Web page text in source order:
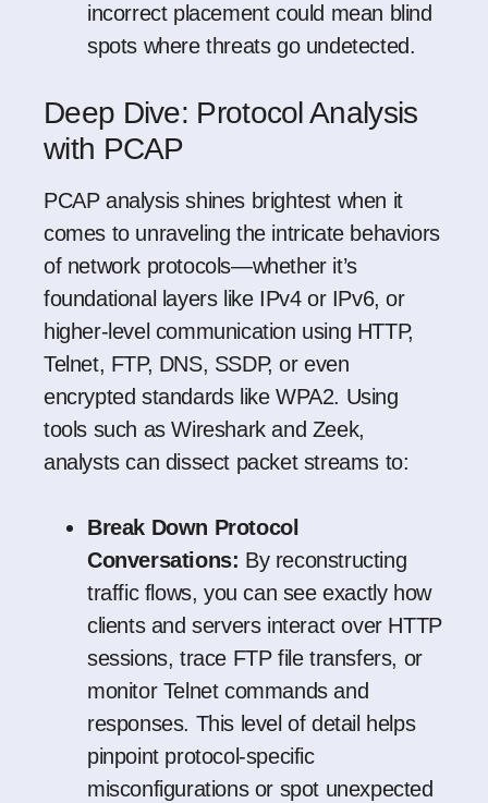
incorrect placement could mean blind
spots where threats go undetected.
Deep Dive: Protocol Analysis
with PCAP
PCAP analysis shines brightest when it
comes to unraveling the intricate behaviors
of network protocols—whether it’s
foundational layers like IPv4 or IPv6, or
higher-level communication using HTTP,
Telnet, FTP, DNS, SSDP, or even
encrypted standards like WPA2. Using
tools such asWiresharkand Zeek,
analysts can dissect packet streams to:
Break Down Protocol
Conversations: By reconstructing
traffic flows, you can see exactly how
clients and servers interact over HTTP
sessions, trace FTP file transfers, or
monitor Telnet commands and
responses. This level of detail helps
pinpoint protocol-specific
misconfigurations or spot unexpected